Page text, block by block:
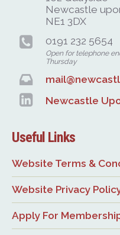
Newcastle
NE1 3DX
0191 232 5654
Open for telephone
Thursday
Newcastle
Useful Links
Website Terms &
Website Privacy
Apply For